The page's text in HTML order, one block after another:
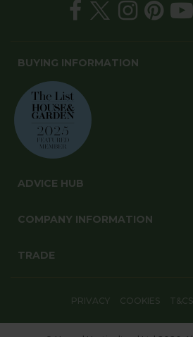
BUYING INFORMATION
ADVICE HUB
COMPANY INFORMATION
TRADE
PRIVACY COOKIES T&CS